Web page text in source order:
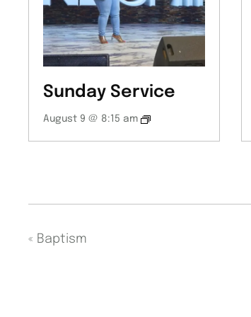
Sunday Service
August 9 @ 8:15 am
« Baptism